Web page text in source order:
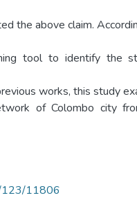
the above claim.
tool to identify the
works, this study
of Colombo city
123/11806